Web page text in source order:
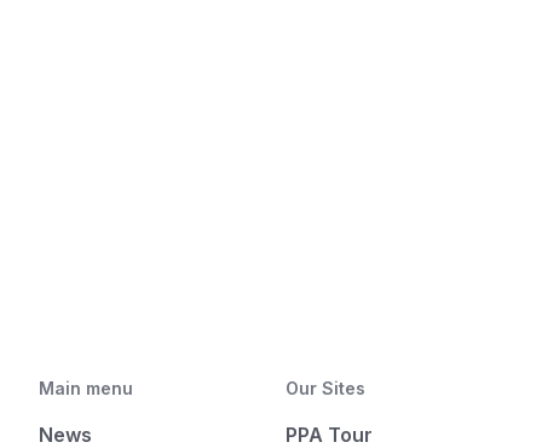
Main menu
News
Our Sites
PPA Tour